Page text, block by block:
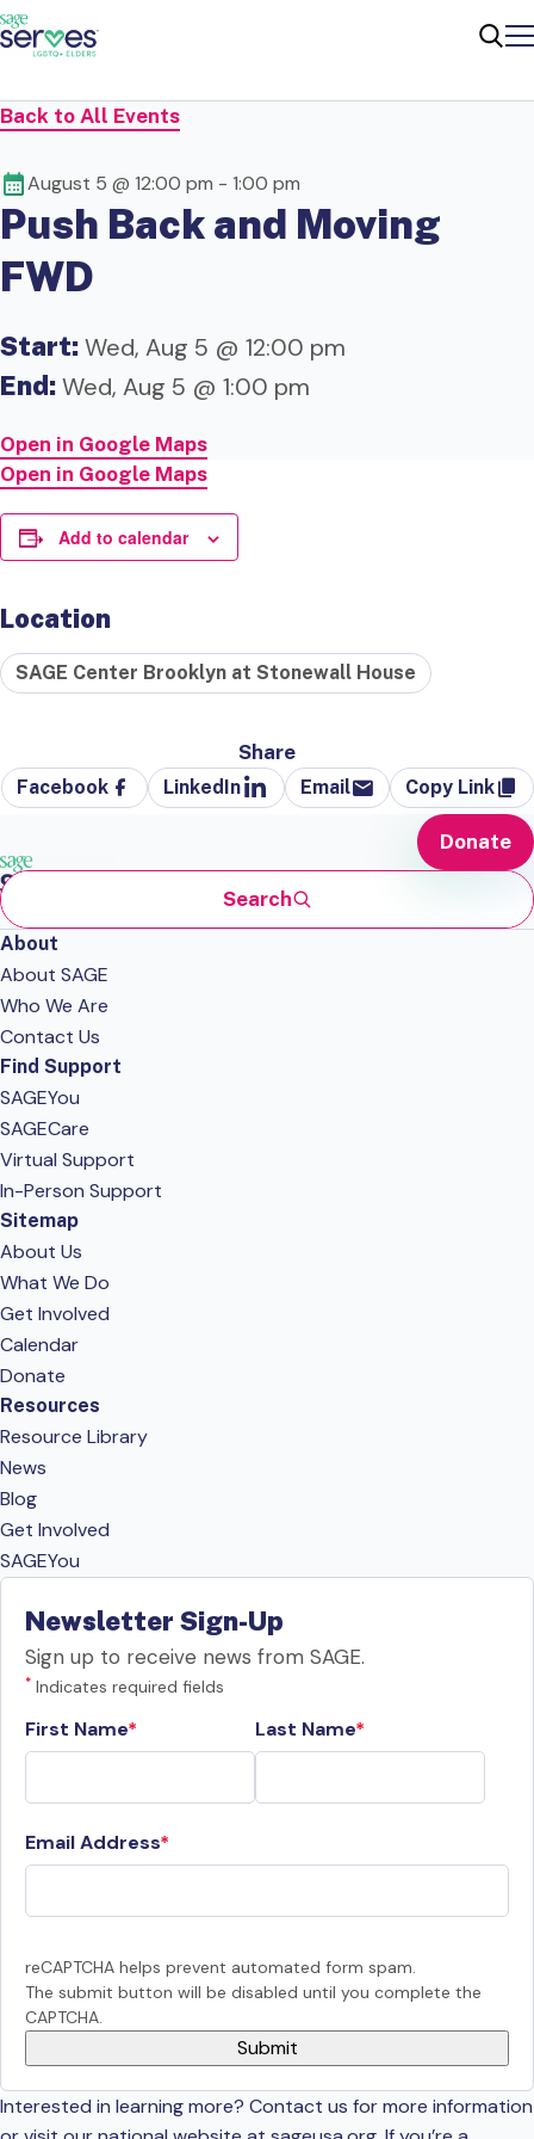
Back to All Events
August 5 @ 12:00 pm - 1:00 pm
Push Back and Moving
FWD
Start:Wed, Aug 5 @ 12:00 pm
End:Wed, Aug 5 @ 1:00 pm
Open in Google Maps
Open in Google Maps
Add to calendar
Location
SAGE Center Brooklyn at Stonewall House
Share
Facebook LinkedIn Email Copy Link
Search
Donate
About
About SAGE
Who We Are
Contact Us
Find Support
SAGEYou
SAGECare
Virtual Support
In-Person Support
Sitemap
About Us
What We Do
Get Involved
Calendar
Donate
Resources
Resource Library
News
Blog
Get Involved
SAGEYou
Newsletter Sign-Up
Sign up to receive news from SAGE.
* Indicates required fields
First Name Last Name
Email Address
reCAPTCHA helps prevent automated form spam.
The submit button will be disabled until you complete the
CAPTCHA.
Interested in learning more? Contact us for more information